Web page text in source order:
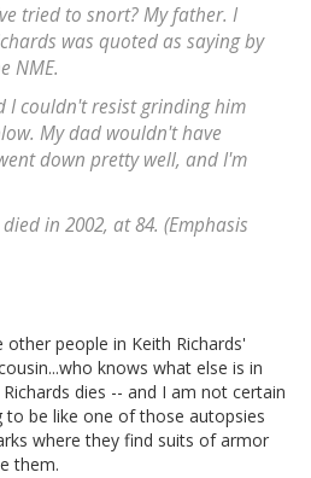
tried to snort? My father. I
was quoted as saying by
NME.
I couldn't resist grinding him
My dad wouldn't have
down pretty well, and I'm
in 2002, at 84. (Emphasis
people in Keith Richards'
knows what else is in
dies -- and I am not certain
to be like one of those autopsies
where they find suits of armor
them.